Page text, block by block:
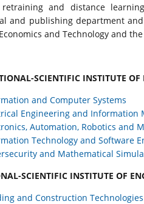
and distance
and publishing department
and Technology and
SCIENTIFIC INSTITUTE
and Computer Systems
Engineering and Information
Automation, Robotics and
Technology and Software
and Mathematical
SCIENTIFIC INSTITUTE OF
and Construction Technologies